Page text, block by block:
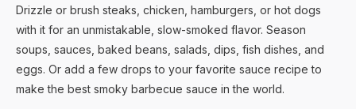
Drizzle or brush steaks, chicken, hamburgers, or hot dogs
with it for an unmistakable, slow-smoked flavor. Season
soups, sauces, baked beans, salads, dips, fish dishes, and
eggs. Or add a few drops to your favorite sauce recipe to
make the best smoky barbecue sauce in the world.